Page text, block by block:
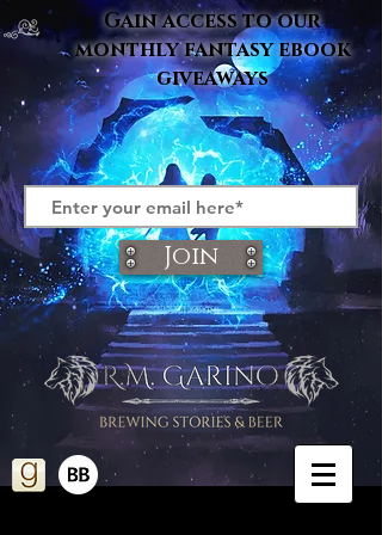
Gain access to our
monthly fantasy ebook
giveaways
Join